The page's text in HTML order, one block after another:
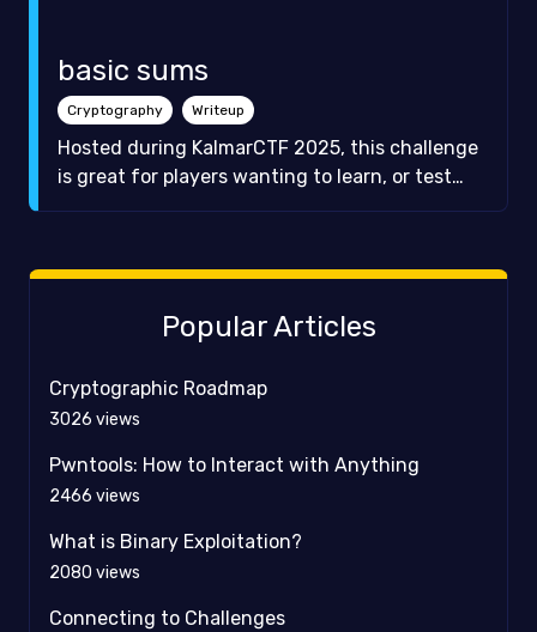
basic sums
Cryptography Writeup
Hosted during KalmarCTF 2025, this challenge
is great for players wanting to learn, or test
their knowledge of, some basic number theory.
Popular Articles
Cryptographic Roadmap
3026 views
Pwntools: How to Interact with Anything
2466 views
What is Binary Exploitation?
2080 views
Connecting to Challenges